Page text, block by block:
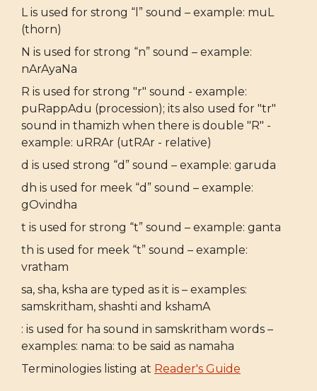
L is used for strong “l” sound – example: muL
(thorn)
N is used for strong “n” sound – example:
nArAyaNa
R is used for strong "r" sound - example:
puRappAdu (procession); its also used for "tr"
sound in thamizh when there is double "R" -
example: uRRAr (utRAr - relative)
d is used strong “d” sound – example: garuda
dh is used for meek “d” sound – example:
gOvindha
t is used for strong “t” sound – example: ganta
th is used for meek “t” sound – example:
vratham
sa, sha, ksha are typed as it is – examples:
samskritham, shashti and kshamA
: is used for ha sound in samskritham words –
examples: nama: to be said as namaha
Terminologies listing at Reader's Guide